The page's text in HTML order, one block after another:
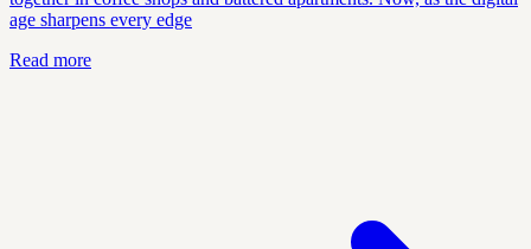
age sharpens every edge
Read more